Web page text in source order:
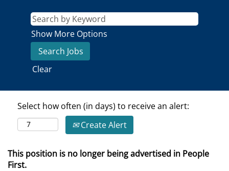
Show More Options
Clear
Select how often (in days) to receive an alert:
Create Alert
This position is no longer being advertised in People
First.